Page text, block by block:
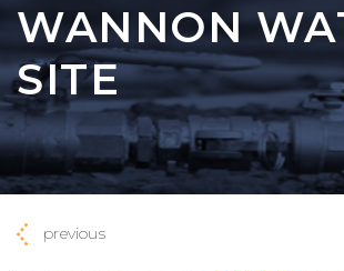
WANNON
SITE
previous